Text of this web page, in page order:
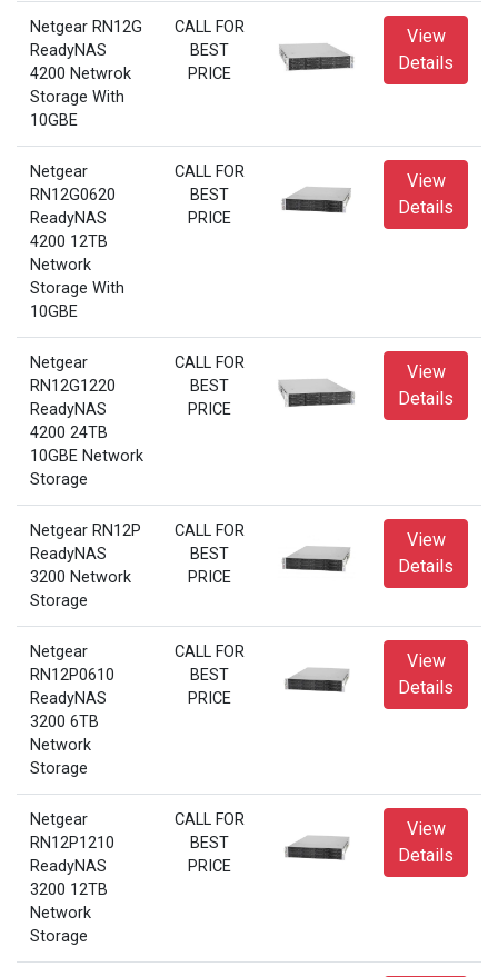
Netgear RN12G
ReadyNAS
4200 Netwrok
Storage With
10GBE
CALL FOR
BEST
PRICE
View
Details
Netgear
RN12G0620
ReadyNAS
4200 12TB
Network
Storage With
10GBE
CALL FOR
BEST
PRICE
View
Details
Netgear
RN12G1220
ReadyNAS
4200 24TB
10GBE Network
Storage
CALL FOR
BEST
PRICE
View
Details
Netgear RN12P
ReadyNAS
3200 Network
Storage
CALL FOR
BEST
PRICE
View
Details
Netgear
RN12P0610
ReadyNAS
3200 6TB
Network
Storage
CALL FOR
BEST
PRICE
View
Details
Netgear
RN12P1210
ReadyNAS
3200 12TB
Network
Storage
CALL FOR
BEST
PRICE
View
Details